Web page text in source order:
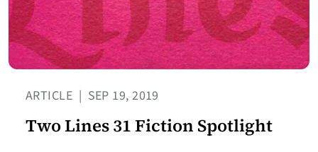
ARTICLE | SEP 19, 2019
Two Lines 31 Fiction Spotlight